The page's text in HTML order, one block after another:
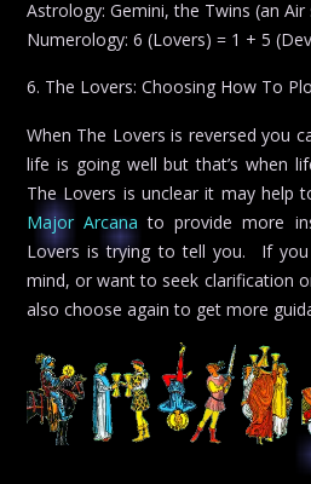
Astrology: Gemini, the Twins (an
Numerology: 6 (Lovers) = 1 + 5
6. The Lovers: Choosing How To
When The Lovers is reversed you
life is going well but that’s when
The Lovers is unclear it may help
Major Arcana to provide more
Lovers is trying to tell you. If you
mind, or want to seek clarification
also choose again to get more